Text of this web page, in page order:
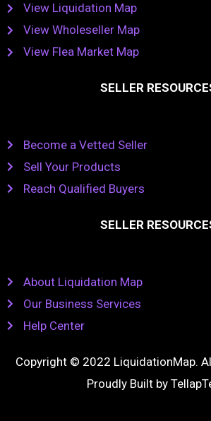
View Liquidation Map
View Wholeseller Map
View Flea Market Map
SELLER
Become a Vetted Seller
Sell Your Products
Reach Qualified Buyers
SELLER
About Liquidation Map
Our Business Services
Help Center
Copyright © 2022 LiquidationMap.
Proudly Built by